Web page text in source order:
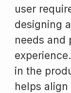
user
designing
needs and
in the
helps